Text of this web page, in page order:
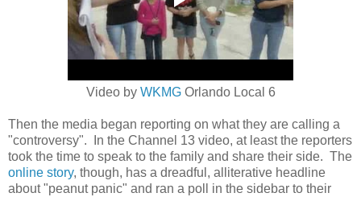
Video by WKMGOrlando Local 6
Then the media began reporting on what they are calling a
"controversy". In the Channel 13 video, at least the reporters
took the time to speak to the family and share their side. The
online story, though, has a dreadful, alliterative headline
about "peanut panic" and ran a poll in the sidebar to their